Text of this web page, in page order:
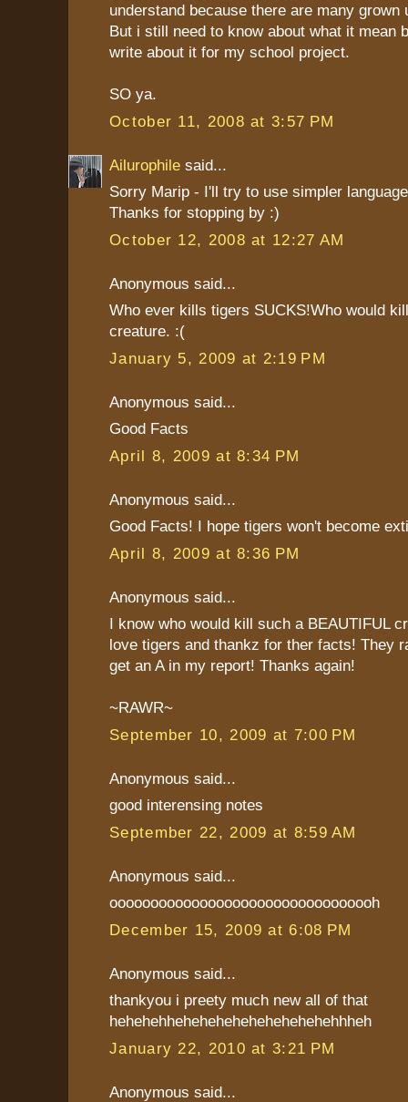
understand because there are many grown
But i still need to know about what it mean
write about it for my school project.
SO ya.
October 11, 2008 at 3:57 PM
Ailurophile said...
Sorry Marip - I'll try to use simpler
Thanks for stopping by :)
October 12, 2008 at 12:27 AM
Anonymous said...
Who ever kills tigers SUCKS!Who would
creature. :(
January 5, 2009 at 2:19 PM
Anonymous said...
Good Facts
April 8, 2009 at 8:34 PM
Anonymous said...
Good Facts! I hope tigers won't become
April 8, 2009 at 8:36 PM
Anonymous said...
I know who would kill such a BEAUTIFUL
love tigers and thankz for ther facts! They
get an A in my report! Thanks again!
~RAWR~
September 10, 2009 at 7:00 PM
Anonymous said...
good interensing notes
September 22, 2009 at 8:59 AM
Anonymous said...
ooooooooooooooooooooooooooooooooh
December 15, 2009 at 6:08 PM
Anonymous said...
thankyou i preety much new all of that
hehehehhehehehehehehehehehehhheh
January 22, 2010 at 3:21 PM
Anonymous said...